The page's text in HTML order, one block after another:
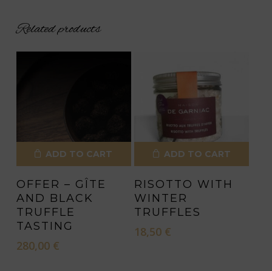
Related products
ADD TO CART
OFFER – GÎTE
AND BLACK
TRUFFLE
TASTING
280,00 €
ADD TO CART
RISOTTO WITH
WINTER
TRUFFLES
18,50 €